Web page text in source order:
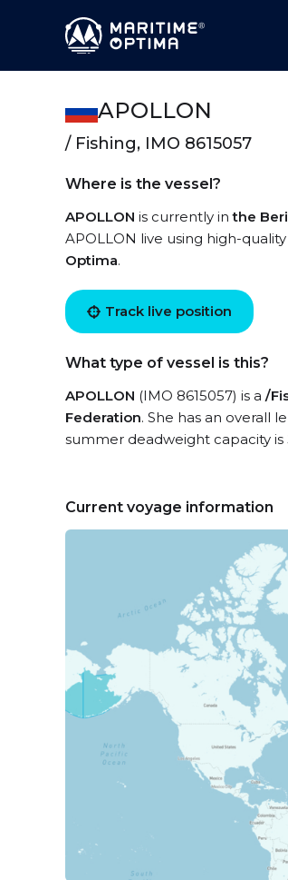
APOLLON
/ Fishing, IMO 8615057
Where is the vessel?
APOLLON is currently inthe
APOLLON live using high-
Optima.
Track live position
What type of vessel is this?
APOLLON (IMO 8615057) is a /
Federation. She has an overall
summer deadweight capacity is
Current voyage information